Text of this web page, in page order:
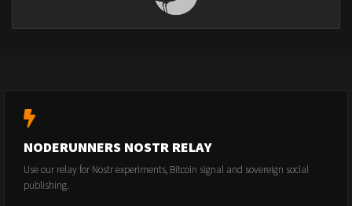
NODERUNNERS NOSTR RELAY
Use our relay for Nostr experiments, Bitcoin signal and sovereign social
publishing.